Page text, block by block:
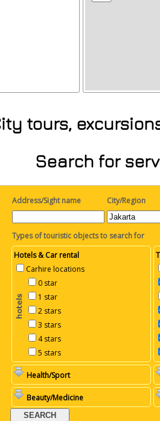
tours,
Search for
Address/Sight name City/Region
Types of touristic objects to search for
Hotels & Car rental
Carhire locations
0 star
1 star
2 stars
3 stars
4 stars
5 stars
Health/Sport
Beauty/Medicine